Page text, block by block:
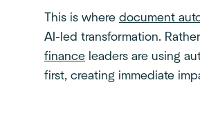
This is where document
AI-led transformation.
finance leaders are using
first, creating immediate